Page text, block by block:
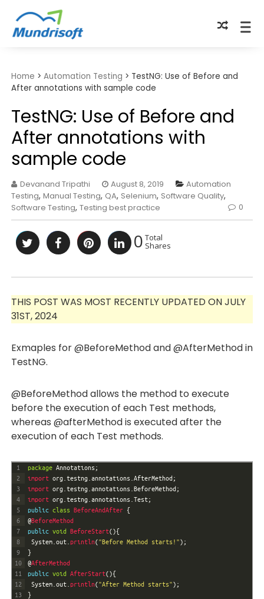
Home > Automation Testing > TestNG: Use of Before and
After annotations with sample code
TestNG: Use of Before and
After annotations with
sample code
Devanand Tripathi August 8, 2019
Automation
Testing, Manual Testing, QA, Selenium, Software Quality,
Software Testing, Testing best practice 0
0 Total
Shares
THIS POST WAS MOST RECENTLY UPDATED ON JULY
31ST, 2024
Exmaples for @BeforeMethod and @AfterMethod in
TestNG.
@BeforeMethod allows the method to execute
before the execution of each Test methods,
whereas @afterMethod is executed after the
execution of each Test methods.
1
2
3
4
5
6
7
8
9
10
11
12
13
package Annotations;
import org. testng. annotations. AfterMethod ;
import org. testng. annotations. BeforeMethod ;
import org. testng. annotations. Test;
public class BeforeAndAfter {
@BeforeMethod
public void BeforeStart(){
System. out. println("Before Method starts!") ;
}
@AfterMethod
public void AfterStart(){
System. out. println("After Method starts") ;
}